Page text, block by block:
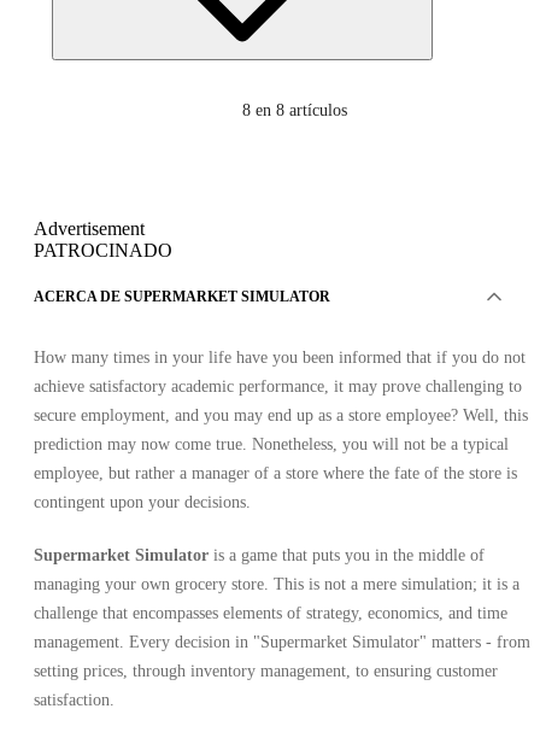
8 en 8 artículos
Advertisement
PATROCINADO
ACERCA DE SUPERMARKET SIMULATOR
How many times in your life have you been informed that if you do not
achieve satisfactory academic performance, it may prove challenging to
secure employment, and you may end up as a store employee? Well, this
prediction may now come true. Nonetheless, you will not be a typical
employee, but rather a manager of a store where the fate of the store is
contingent upon your decisions.
Supermarket Simulator is a game that puts you in the middle of
managing your own grocery store. This is not a mere simulation; it is a
challenge that encompasses elements of strategy, economics, and time
management. Every decision in "Supermarket Simulator" matters - from
setting prices, through inventory management, to ensuring customer
satisfaction.